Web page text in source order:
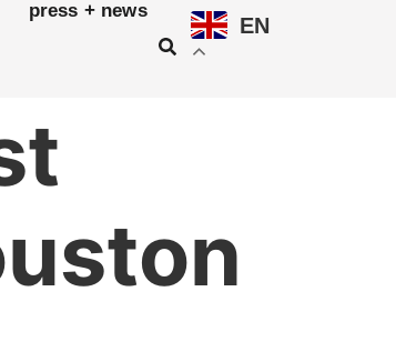
press + news
EN